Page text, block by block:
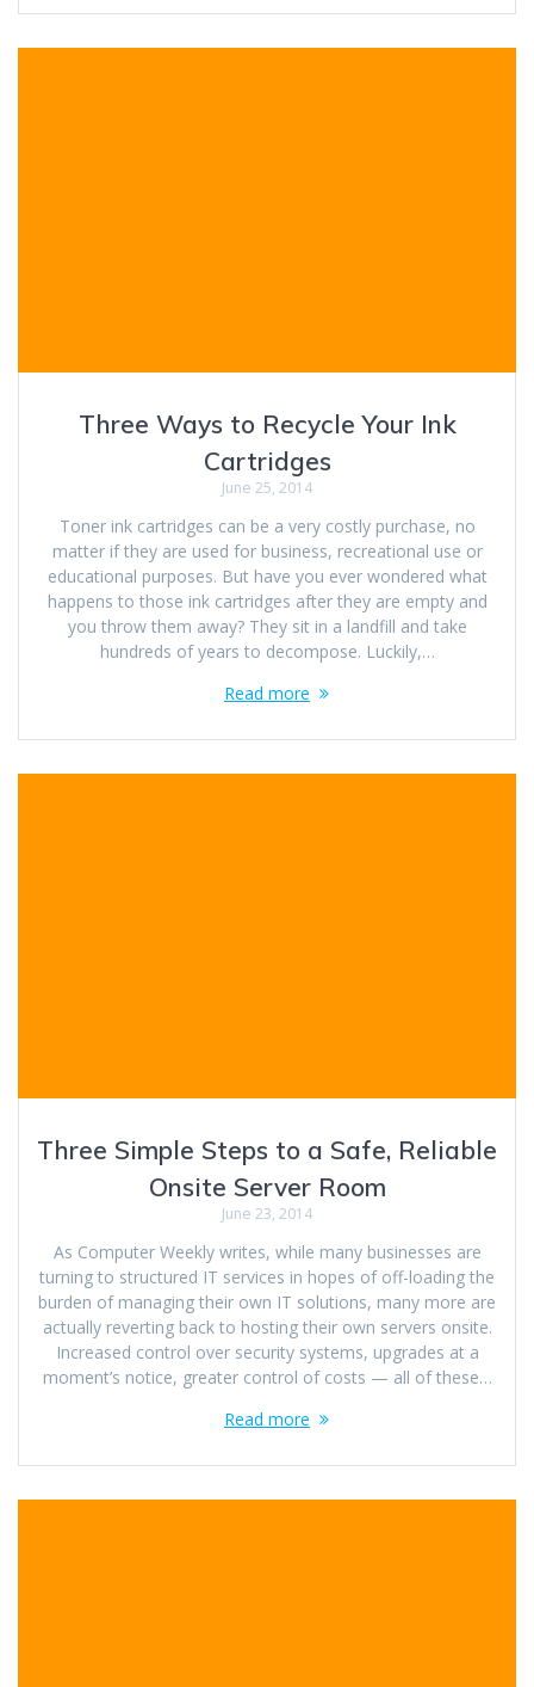
Three Ways to Recycle Your Ink
Cartridges
June 25, 2014
Toner ink cartridges can be a very costly purchase, no
matter if they are used for business, recreational use or
educational purposes. But have you ever wondered what
happens to those ink cartridges after they are empty and
you throw them away? They sit in a landfill and take
hundreds of years to decompose. Luckily,…
Read more
Three Simple Steps to a Safe, Reliable
Onsite Server Room
June 23, 2014
As Computer Weekly writes, while many businesses are
turning to structured IT services in hopes of off-loading the
burden of managing their own IT solutions, many more are
actually reverting back to hosting their own servers onsite.
Increased control over security systems, upgrades at a
moment’s notice, greater control of costs — all of these…
Read more